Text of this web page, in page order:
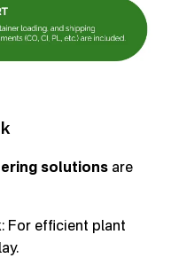
solutions are
: For efficient plant